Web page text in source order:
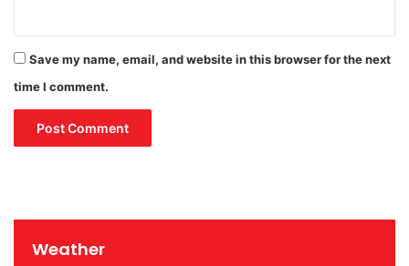
Save my name, email, and website in this browser for the next
time I comment.
Weather